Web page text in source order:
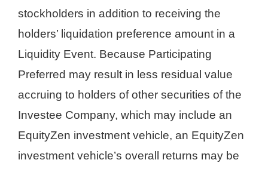
stockholders in addition to receiving the
holders’ liquidation preference amount in a
Liquidity Event. Because Participating
Preferred may result in less residual value
accruing to holders of other securities of the
Investee Company, which may include an
EquityZen investment vehicle, an EquityZen
investment vehicle’s overall returns may be